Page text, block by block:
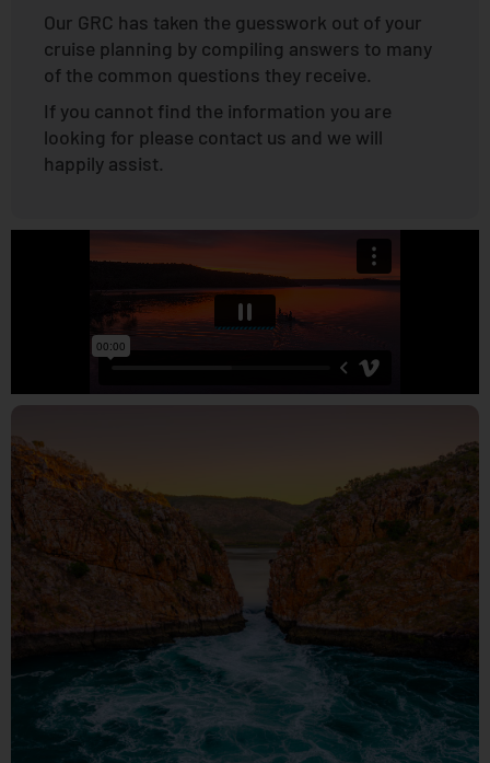
Our GRC has taken the guesswork out of your
cruise planning by compiling answers to many
of the common questions they receive.
If you cannot find the information you are
looking for please contact us and we will
happily assist.